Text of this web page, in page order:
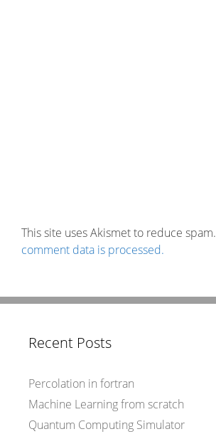
This site uses Akismet to reduce spam.
comment data is processed.
Recent Posts
Percolation in fortran
Machine Learning from scratch
Quantum Computing Simulator